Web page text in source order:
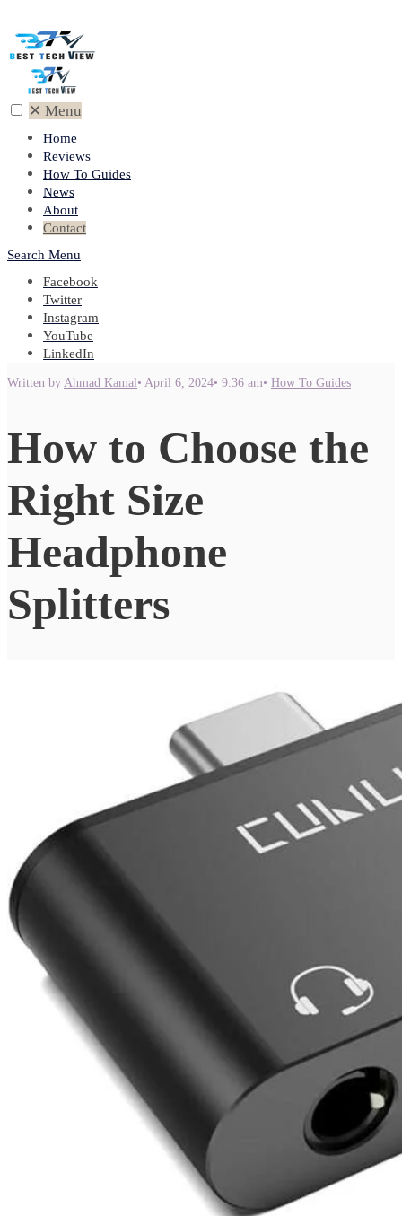
✕ Menu
Home
Reviews
How To Guides
News
About
Contact
Search Menu
Facebook
Twitter
Instagram
YouTube
LinkedIn
Written by Ahmad Kamal• April 6, 2024• 9:36 am• How To Guides
How to Choose the
Right Size
Headphone
Splitters